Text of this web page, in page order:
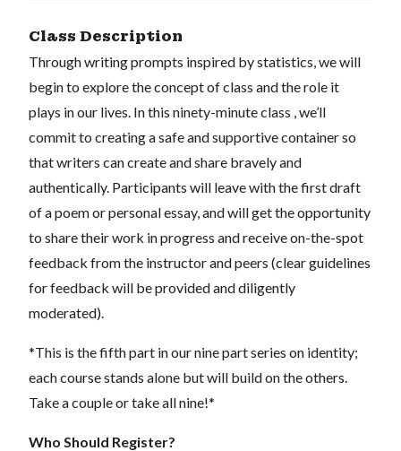
Class Description
Through writing prompts inspired by statistics, we will
begin to explore the concept of class and the role it
plays in our lives. In this ninety-minute class , we’ll
commit to creating a safe and supportive container so
that writers can create and share bravely and
authentically. Participants will leave with the first draft
of a poem or personal essay, and will get the opportunity
to share their work in progress and receive on-the-spot
feedback from the instructor and peers (clear guidelines
for feedback will be provided and diligently
moderated).
*This is the fifth part in our nine part series on identity;
each course stands alone but will build on the others.
Take a couple or take all nine!*
Who Should Register?